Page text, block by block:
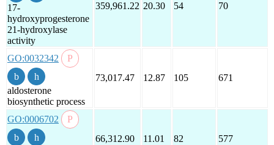
17-
hydroxyprogesterone
21-hydroxylase
activity
359,961.22 20.30 54 70
GO:0032342
aldosterone
biosynthetic process
73,017.47 12.87 105 671
GO:0006702
66,312.90 11.01 82 577